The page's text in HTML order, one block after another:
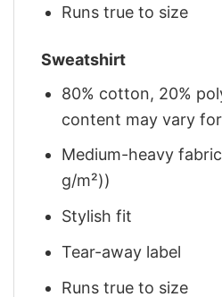
Runs true to size
Sweatshirt
80% cotton, 20%
content may vary
Medium-heavy
g/m²))
Stylish fit
Tear-away label
Runs true to size